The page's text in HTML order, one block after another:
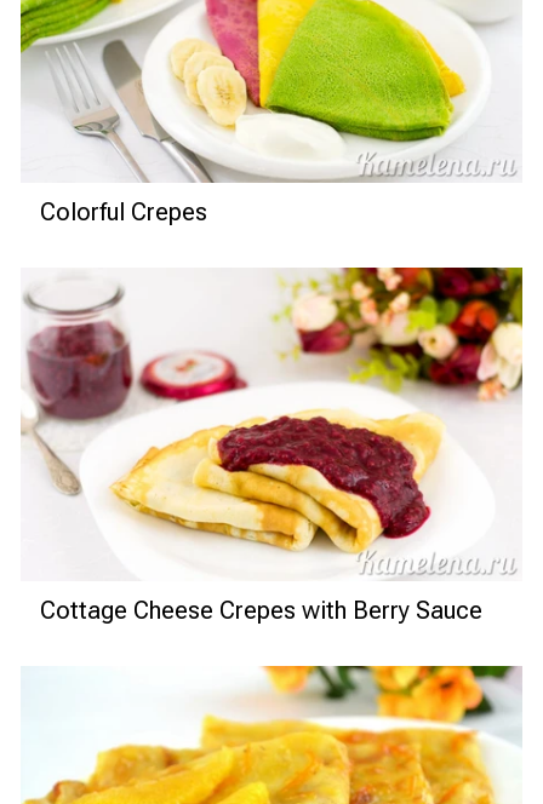
Colorful Crepes
Cottage Cheese Crepes with Berry Sauce